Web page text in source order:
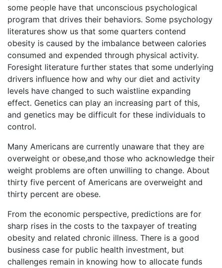
some people have that unconscious psychological
program that drives their behaviors. Some psychology
literatures show us that some quarters contend
obesity is caused by the imbalance between calories
consumed and expended through physical activity.
Foresight literature further states that some underlying
drivers influence how and why our diet and activity
levels have changed to such waistline expanding
effect. Genetics can play an increasing part of this,
and genetics may be difficult for these individuals to
control.
Many Americans are currently unaware that they are
overweight or obese,and those who acknowledge their
weight problems are often unwilling to change. About
thirty five percent of Americans are overweight and
thirty percent are obese.
From the economic perspective, predictions are for
sharp rises in the costs to the taxpayer of treating
obesity and related chronic illness. There is a good
business case for public health investment, but
challenges remain in knowing how to allocate funds